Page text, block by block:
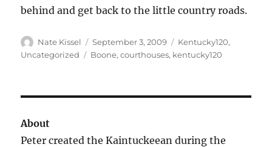
behind and get back to the little country roads.
Author
Nate Kissel
Posted
on
September 3, 2009 Categories
Kentucky120,
Uncategorized
Tags
Boone,courthouses, kentucky120
About
Peter created the Kaintuckeean during the